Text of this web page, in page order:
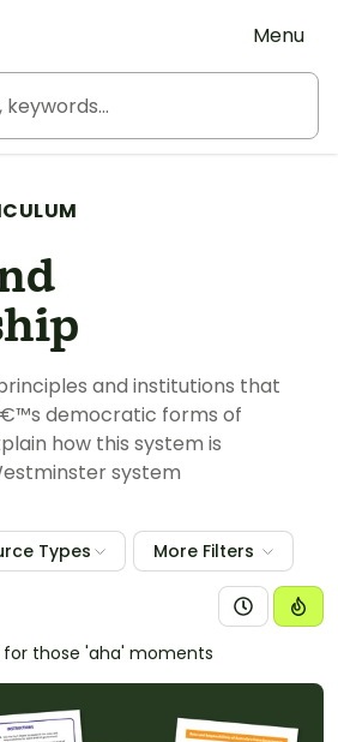
Tes
Menu
and institutions that
democratic forms of
how this system is
system
Types More Filters
for those 'aha' moments